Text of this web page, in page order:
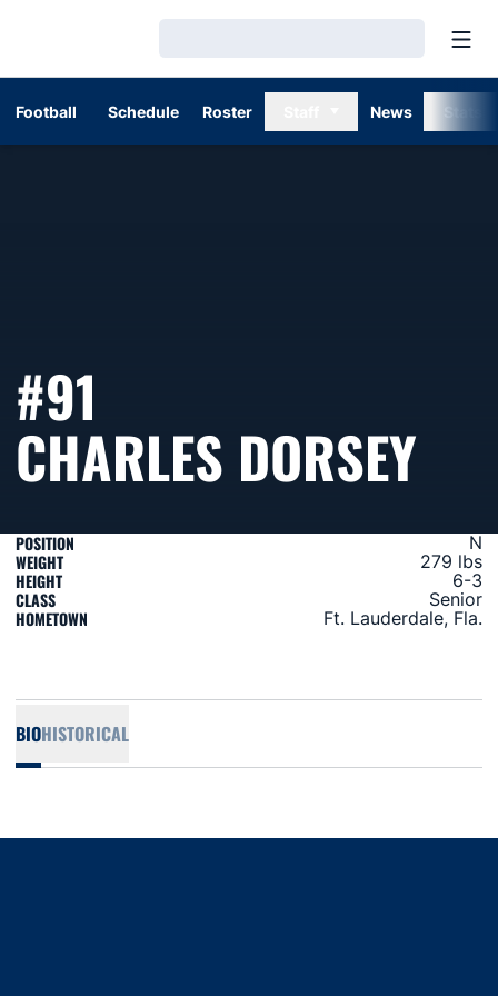
Football Schedule Roster News
#91
CHARLES DORSEY
POSITION N
WEIGHT 279 lbs
HEIGHT 6-3
CLASS Senior
HOMETOWN Ft. Lauderdale, Fla.
BIOHISTORICAL